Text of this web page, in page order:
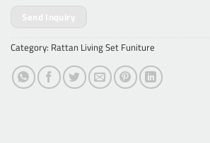
Send Inquiry
Category: Rattan Living Set Funiture